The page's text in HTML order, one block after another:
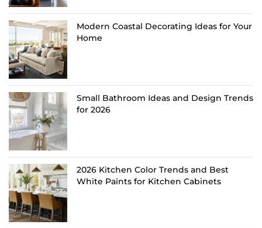
Modern Coastal Decorating Ideas for Your
Home
Small Bathroom Ideas and Design Trends
for 2026
2026 Kitchen Color Trends and Best
White Paints for Kitchen Cabinets